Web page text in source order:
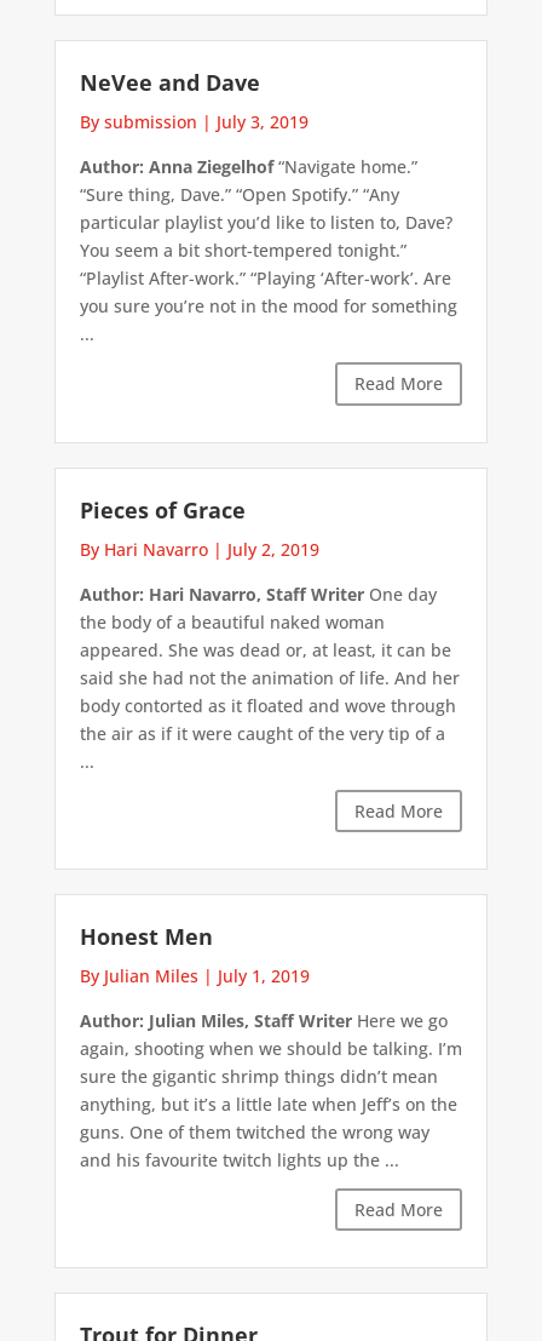
NeVee and Dave
By submission | July 3, 2019
Author: Anna Ziegelhof“Navigate home.”
“Sure thing, Dave.” “Open Spotify.” “Any
particular playlist you’d like to listen to, Dave?
You seem a bit short-tempered tonight.”
“Playlist After-work.” “Playing ‘After-work’. Are
you sure you’re not in the mood for something
...
Read More
Pieces of Grace
By Hari Navarro| July 2, 2019
Author: Hari Navarro, Staff WriterOne day
the body of a beautiful naked woman
appeared. She was dead or, at least, it can be
said she had not the animation of life. And her
body contorted as it floated and wove through
the air as if it were caught of the very tip of a
...
Read More
Honest Men
By Julian Miles | July 1, 2019
Author: Julian Miles, Staff WriterHere we go
again, shooting when we should be talking. I’m
sure the gigantic shrimp things didn’t mean
anything, but it’s a little late when Jeff’s on the
guns. One of them twitched the wrong way
and his favourite twitch lights up the ...
Read More